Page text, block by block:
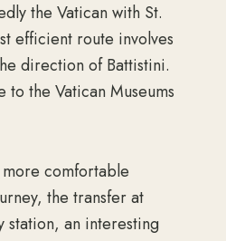
the Vatican with St.
efficient route involves
direction of Battistini.
the Vatican Museums
comfortable
the transfer at
station, an interesting